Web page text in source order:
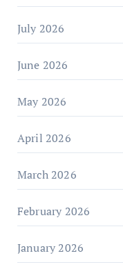
July 2026
June 2026
May 2026
April 2026
March 2026
February 2026
January 2026